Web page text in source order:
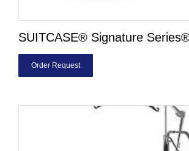
SUITCASE® Signature
Order Request